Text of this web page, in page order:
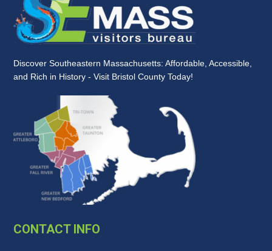
Discover Southeastern Massachusetts: Affordable, Accessible,
and Rich in History - Visit Bristol County Today!
CONTACT INFO